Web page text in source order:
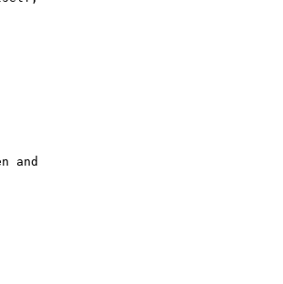
and